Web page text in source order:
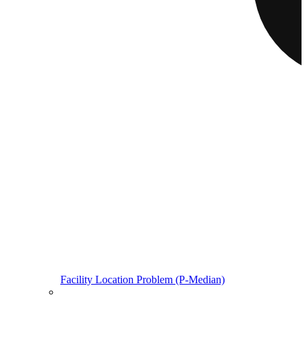
Facility Location Problem (P-Median)